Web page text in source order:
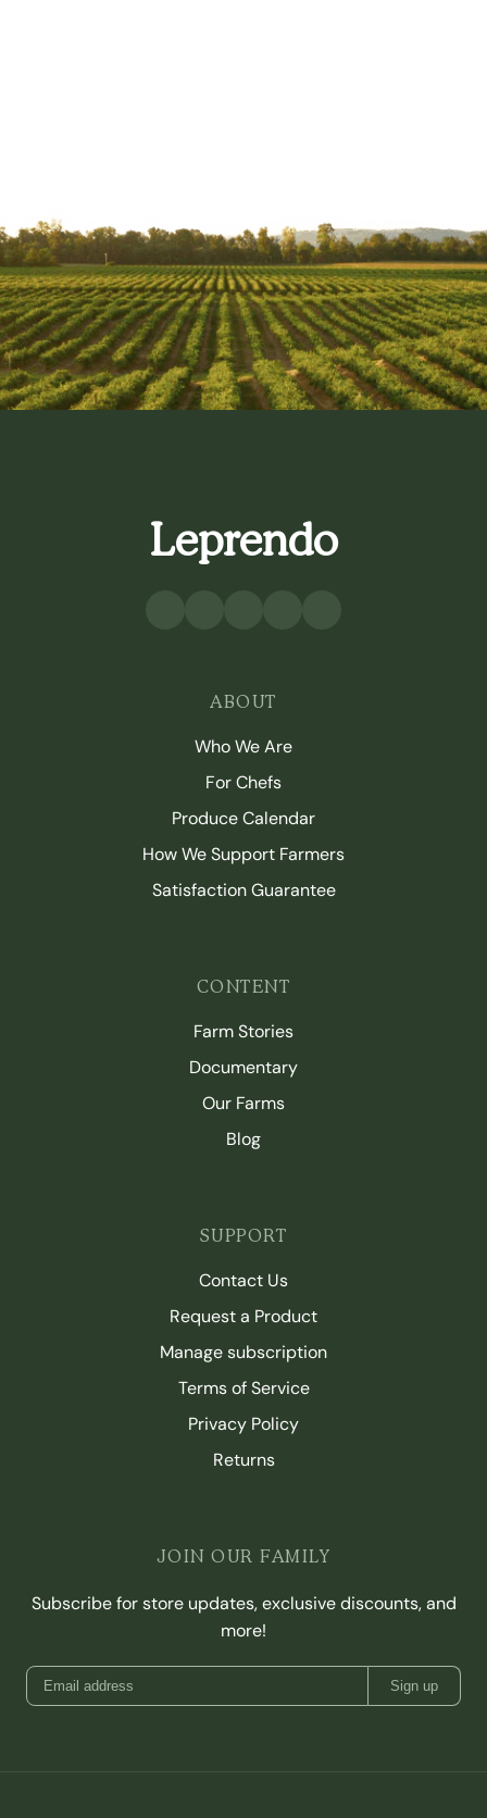
Leprendo
ABOUT
Who We Are
For Chefs
Produce Calendar
How We Support Farmers
Satisfaction Guarantee
CONTENT
Farm Stories
Documentary
Our Farms
Blog
SUPPORT
Contact Us
Request a Product
Manage subscription
Terms of Service
Privacy Policy
Returns
JOIN OUR FAMILY
Subscribe for store updates, exclusive discounts, and
more!
Sign up